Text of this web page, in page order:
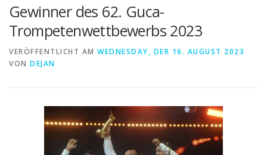
Gewinner des 62. Guca-
Trompetenwettbewerbs 2023
VERÖFFENTLICHT AM WEDNESDAY, DER 16. AUGUST 2023
VON DEJAN